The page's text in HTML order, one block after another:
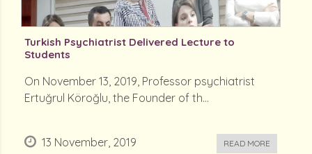
Turkish Psychiatrist Delivered Lecture to
Students
On November 13, 2019, Professor psychiatrist
Ertuğrul Köroğlu, the Founder of th...
13 November, 2019 READ MORE